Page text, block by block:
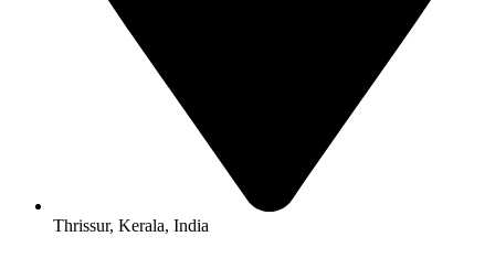
Thrissur, Kerala, India